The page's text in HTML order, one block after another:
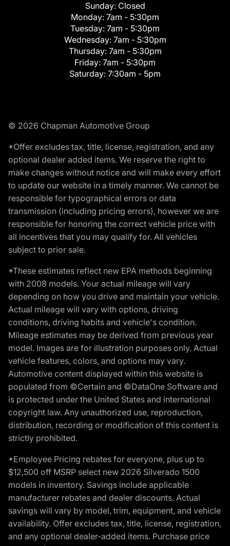
Sunday: Closed
Monday: 7am - 5:30pm
Tuesday: 7am - 5:30pm
Wednesday: 7am - 5:30pm
Thursday: 7am - 5:30pm
Friday: 7am - 5:30pm
Saturday: 7:30am - 5pm
© 2026 Chapman Automotive Group
*Offer excludes tax, title, license, registration, and any
optional dealer added items. We reserve the right to
make changes without notice and will make every effort
to update our website in a timely manner. We cannot be
responsible for typographical errors or data
transmission (including pricing errors), however we are
responsible for honoring the correct vehicle price with
all incentives that you may qualify for. All vehicles
subject to prior sale.
*These estimates reflect new EPA methods beginning
with 2008 models. Your actual mileage will vary
depending on how you drive and maintain your vehicle.
Actual mileage will vary with options, driving
conditions, driving habits and vehicle's condition.
Mileage estimates may be derived from previous year
model. Images are for illustration purposes only. Actual
vehicle features, colors, and options may vary.
Automotive content displayed within this website is
populated from ©Certain and ©DataOne Software and
is protected under the United States and international
copyright law. Any unauthorized use, reproduction,
distribution, recording or modification of this content is
strictly prohibited.
*Employee Pricing rebates for everyone, plus up to
$12,500 off MSRP select new 2026 Silverado 1500
models in inventory. Savings include applicable
manufacturer rebates and dealer discounts. Actual
savings will vary by model, trim, equipment, and vehicle
availability. Offer excludes tax, title, license, registration,
and any optional dealer-added items. Purchase price